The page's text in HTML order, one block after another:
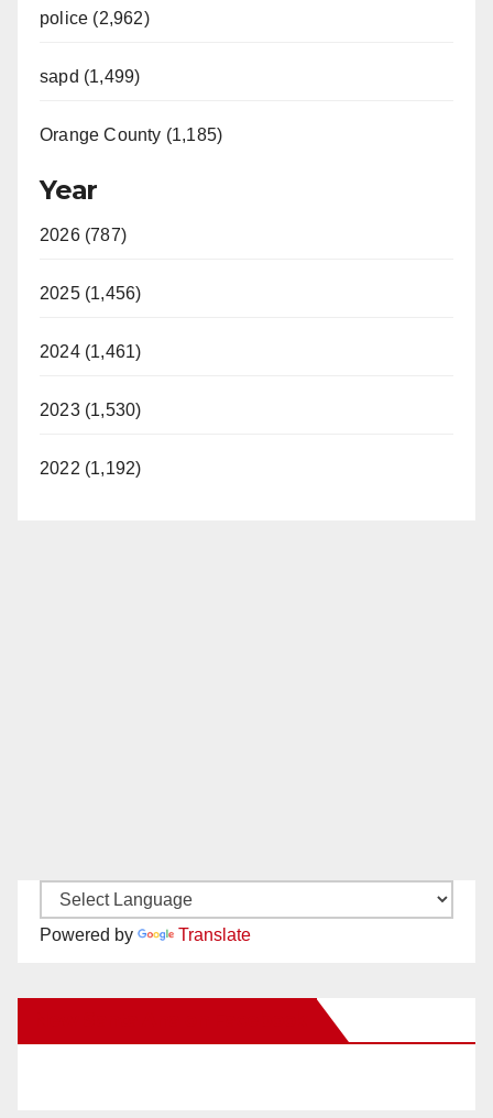
police (2,962)
sapd (1,499)
Orange County (1,185)
Year
2026 (787)
2025 (1,456)
2024 (1,461)
2023 (1,530)
2022 (1,192)
Powered by Translate